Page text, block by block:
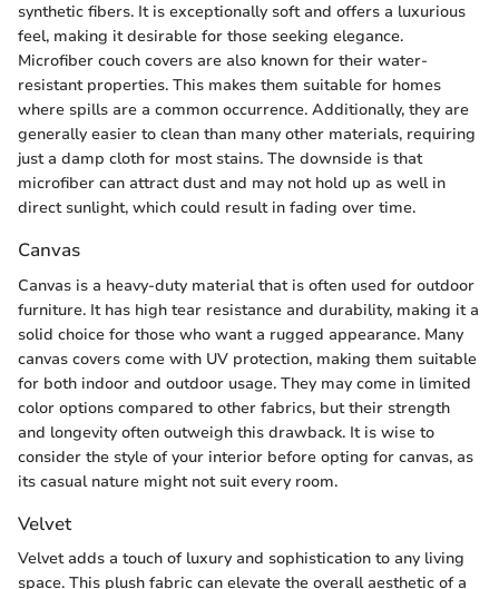
synthetic fibers. It is exceptionally soft and offers a luxurious
feel, making it desirable for those seeking elegance.
Microfiber couch covers are also known for their water-
resistant properties. This makes them suitable for homes
where spills are a common occurrence. Additionally, they are
generally easier to clean than many other materials, requiring
just a damp cloth for most stains. The downside is that
microfiber can attract dust and may not hold up as well in
direct sunlight, which could result in fading over time.
Canvas
Canvas is a heavy-duty material that is often used for outdoor
furniture. It has high tear resistance and durability, making it a
solid choice for those who want a rugged appearance. Many
canvas covers come with UV protection, making them suitable
for both indoor and outdoor usage. They may come in limited
color options compared to other fabrics, but their strength
and longevity often outweigh this drawback. It is wise to
consider the style of your interior before opting for canvas, as
its casual nature might not suit every room.
Velvet
Velvet adds a touch of luxury and sophistication to any living
space. This plush fabric can elevate the overall aesthetic of a